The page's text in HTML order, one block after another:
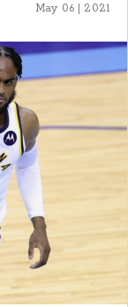
May 06 | 2021